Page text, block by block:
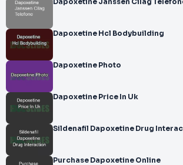
Dapoxetine Janssen Cilag
Dapoxetine Hcl Bodybuilding
Dapoxetine Photo
Dapoxetine Price In Uk
Sildenafil Dapoxetine Drug
Purchase Dapoxetine Online